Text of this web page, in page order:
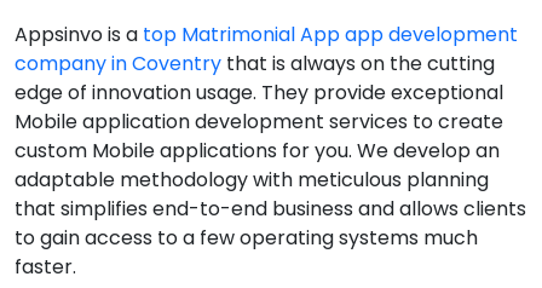
Appsinvo is a top Matrimonial App app development
company in Coventry that is always on the cutting
edge of innovation usage. They provide exceptional
Mobile application development services to create
custom Mobile applications for you. We develop an
adaptable methodology with meticulous planning
that simplifies end-to-end business and allows clients
to gain access to a few operating systems much
faster.